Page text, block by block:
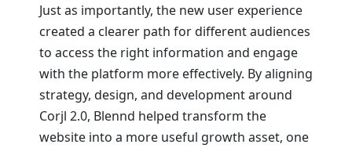
Just as importantly, the new user experience
created a clearer path for different audiences
to access the right information and engage
with the platform more effectively. By aligning
strategy, design, and development around
Corjl 2.0, Blennd helped transform the
website into a more useful growth asset, one